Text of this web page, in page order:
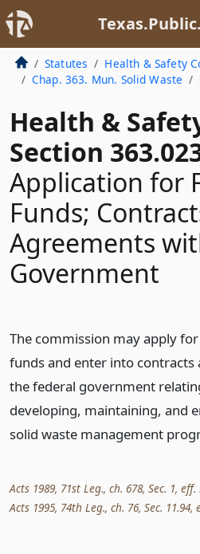
Statutes Health & Safety
Chap. 363. Mun. Solid Waste
Health &
Section
Application for
Funds;
Agreements
Government
The commission may apply
funds and enter into contracts
the federal government
developing, maintaining, and
solid waste management
Acts 1989, 71st Leg., ch. 678, Sec. 1,
Acts 1995, 74th Leg., ch. 76, Sec. 11.94,